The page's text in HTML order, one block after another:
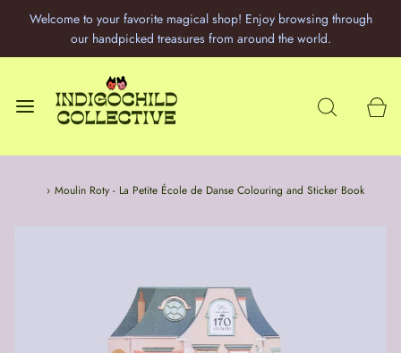
Welcome to your favorite magical shop! Enjoy browsing through
our handpicked treasures from around the world.
› Moulin Roty - La Petite École de Danse Colouring and Sticker Book